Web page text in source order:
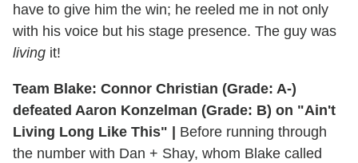
have to give him the win; he reeled me in not only
with his voice but his stage presence. The guy was
living it!
Team Blake: Connor Christian (Grade: A-)
defeated Aaron Konzelman (Grade: B) on "Ain't
Living Long Like This" | Before running through
the number with Dan + Shay, whom Blake called